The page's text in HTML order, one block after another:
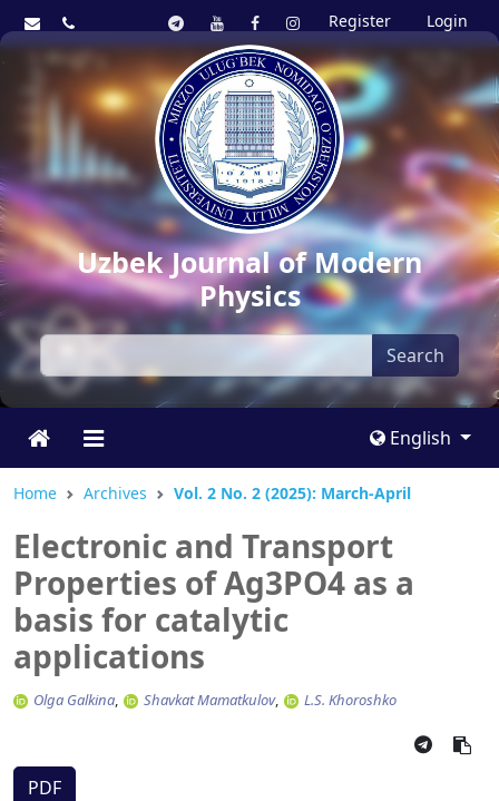
Register Login
Uzbek Journal of Modern
Physics
Search
English
Home Archives Vol. 2 No. 2 (2025): March-April
Electronic and Transport
Properties of Ag3PO4 as a
basis for catalytic
applications
Olga Galkina Shavkat Mamatkulov L.S. Khoroshko
PDF